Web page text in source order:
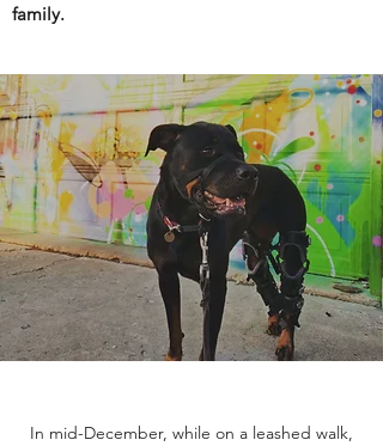
family.
In mid-December, while on a leashed walk,